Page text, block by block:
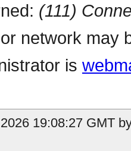
(111)
network may
is
19:08:27 GMT